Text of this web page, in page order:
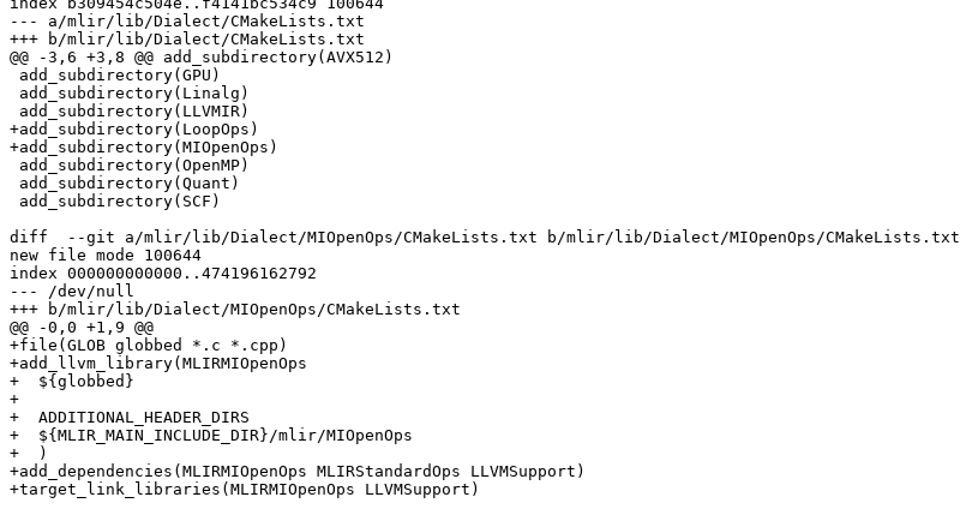
--- a/mlir/lib/Dialect/CMakeLists.txt
+++ b/mlir/lib/Dialect/CMakeLists.txt
@@ -3,6 +3,8 @@ add_subdirectory(AVX512)
+add_subdirectory(LoopOps)
+add_subdirectory(MIOpenOps)
diff  --git a/mlir/lib/Dialect/MIOpenOps/CMakeLists.txt b/mlir/lib/Dialect/MIOpenOps/CMakeLists.txt
new file mode 100644
index 000000000000..474196162792
--- /dev/null
+++ b/mlir/lib/Dialect/MIOpenOps/CMakeLists.txt
@@ -0,0 +1,9 @@
+file(GLOB globbed *.c *.cpp)
+add_llvm_library(MLIRMIOpenOps
+  ${globbed}
+
+  ADDITIONAL_HEADER_DIRS
+  ${MLIR_MAIN_INCLUDE_DIR}/mlir/MIOpenOps
+  )
+add_dependencies(MLIRMIOpenOps MLIRStandardOps LLVMSupport)
+target_link_libraries(MLIRMIOpenOps LLVMSupport)